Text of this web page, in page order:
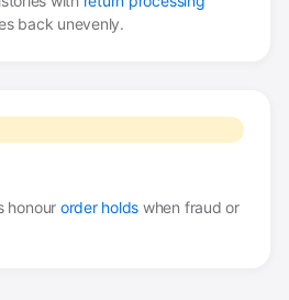
back unevenly.
honour order holds when fraud or